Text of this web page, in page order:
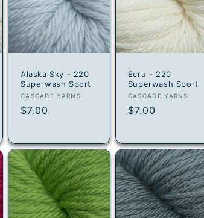
Alaska Sky - 220
Superwash Sport
Vendor:
CASCADE YARNS
Regular
$7.00
Ecru - 220
Superwash Sport
Vendor:
CASCADE YARNS
Regular
$7.00